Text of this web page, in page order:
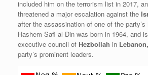
included him on the terrorism list in 2017,
threatened a major escalation against the
after the assassination of one of the party’s
Hashem Safi al-Din was born in 1964, and
executive council of Hezbollah in Lebanon,
party’s prominent leaders.